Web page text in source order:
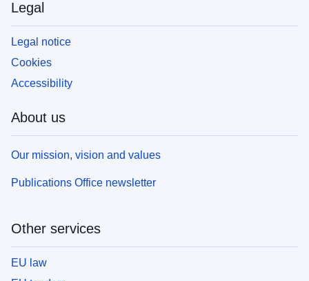
Legal
Legal notice
Cookies
Accessibility
About us
Our mission, vision and values
Publications Office newsletter
Other services
EU law